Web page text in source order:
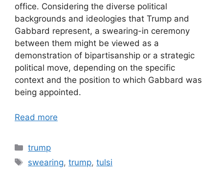
office. Considering the diverse political
backgrounds and ideologies that Trump and
Gabbard represent, a swearing-in ceremony
between them might be viewed as a
demonstration of bipartisanship or a strategic
political move, depending on the specific
context and the position to which Gabbard was
being appointed.
Read more
Categories
trump
Tags
swearing,trump,tulsi